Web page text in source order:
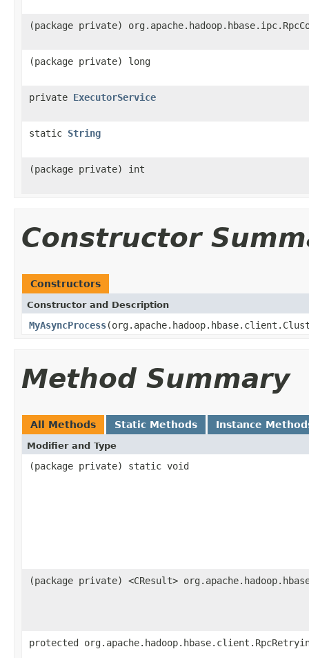
(package private)
(package private) long
private ExecutorService
static String
(package private) int
Constructor
Constructors
Constructor and Description
MyAsyncProcess
Method Summary
All Methods Static Methods Instance
Modifier and Type
(package private) static void
(package private) <CResult>
protected